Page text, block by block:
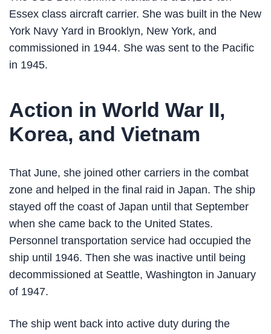
Essex class aircraft carrier. She was built in the New
York Navy Yard in Brooklyn, New York, and
commissioned in 1944. She was sent to the Pacific
in 1945.
Action in World War II,
Korea, and Vietnam
That June, she joined other carriers in the combat
zone and helped in the final raid in Japan. The ship
stayed off the coast of Japan until that September
when she came back to the United States.
Personnel transportation service had occupied the
ship until 1946. Then she was inactive until being
decommissioned at Seattle, Washington in January
of 1947.
The ship went back into active duty during the